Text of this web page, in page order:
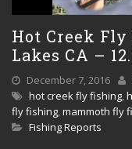
Hot Creek
Lakes CA –
December 7, 2016
hot creek fly fishing,
fly fishing,mammoth fly
Fishing Reports